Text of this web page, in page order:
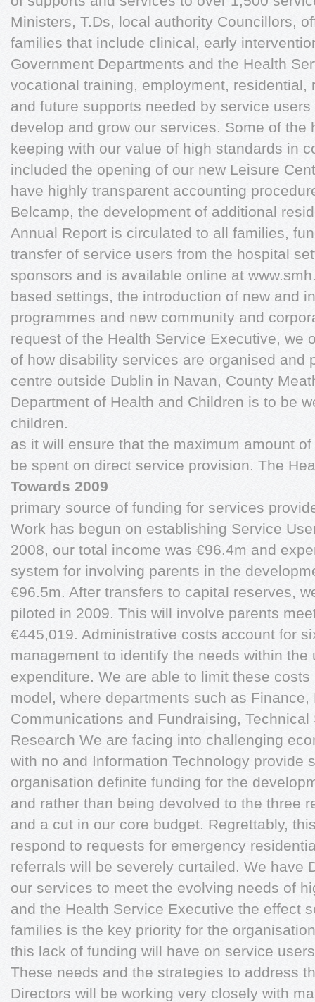
Ministers, T.Ds, local authority Councillors,
families that include clinical, early
Government Departments and the Health
vocational training, employment, residential,
and future supports needed by service
develop and grow our services. Some of the
keeping with our value of high standards in
included the opening of our new Leisure
have highly transparent accounting
Belcamp, the development of additional
Annual Report is circulated to all families,
transfer of service users from the hospital
sponsors and is available online at
based settings, the introduction of new and
programmes and new community and
request of the Health Service Executive, we
of how disability services are organised and
centre outside Dublin in Navan, County
Department of Health and Children is to be
children.
as it will ensure that the maximum amount
be spent on direct service provision. The
Towards 2009
primary source of funding for services
Work has begun on establishing Service
2008, our total income was €96.4m and
system for involving parents in the
€96.5m. After transfers to capital reserves,
piloted in 2009. This will involve parents
€445,019. Administrative costs account for
management to identify the needs within
expenditure. We are able to limit these
model, where departments such as
Communications and Fundraising,
Research We are facing into challenging
with no and Information Technology provide
organisation definite funding for the
and rather than being devolved to the three
and a cut in our core budget. Regrettably,
respond to requests for emergency
referrals will be severely curtailed. We have
our services to meet the evolving needs of
and the Health Service Executive the effect
families is the key priority for the
this lack of funding will have on service
These needs and the strategies to address
Directors will be working very closely with